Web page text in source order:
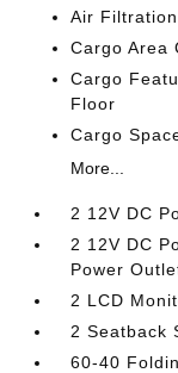
Air Filtration
Cargo Area
Cargo
Floor
Cargo
More...
2 12V DC
2 12V DC
Power
2 LCD
2 Seatback
60-40